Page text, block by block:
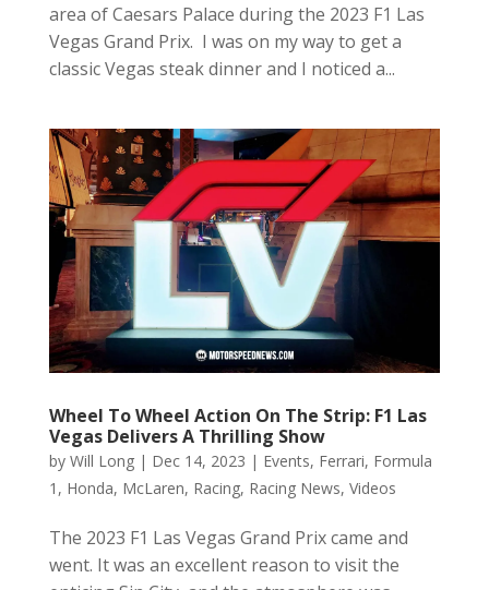
area of Caesars Palace during the 2023 F1 Las
Vegas Grand Prix. I was on my way to get a
classic Vegas steak dinner and I noticed a...
Wheel To Wheel Action On The Strip: F1 Las
Vegas Delivers A Thrilling Show
by Will Long| Dec 14, 2023 | Events, Ferrari, Formula
1 , Honda, McLaren, Racing, Racing News, Videos
The 2023 F1 Las Vegas Grand Prix came and
went. It was an excellent reason to visit the